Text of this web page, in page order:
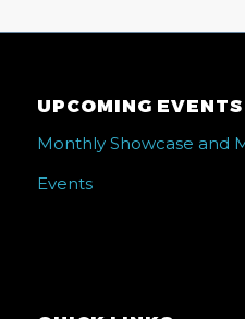
UPCOMING EVENTS
Monthly Showcase and
Events